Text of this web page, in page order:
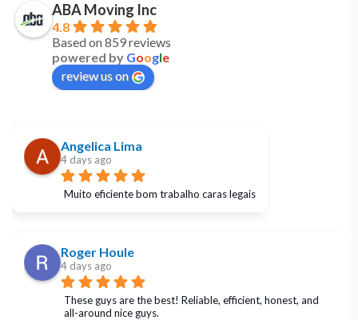
ABA Moving Inc
4.8
Based on 859 reviews
powered by Google
review us on
Angelica Lima
4 days ago
Muito eficiente bom trabalho caras legais
Roger Houle
4 days ago
These guys are the best! Reliable, efficient, honest, and
all-around nice guys.